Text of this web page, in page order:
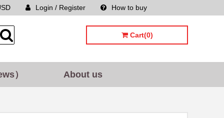
How to buy
Login / Register
Cart(0)
） About us